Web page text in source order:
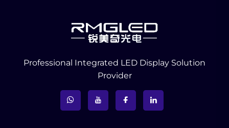
Professional Integrated LED Display Solution
Provider